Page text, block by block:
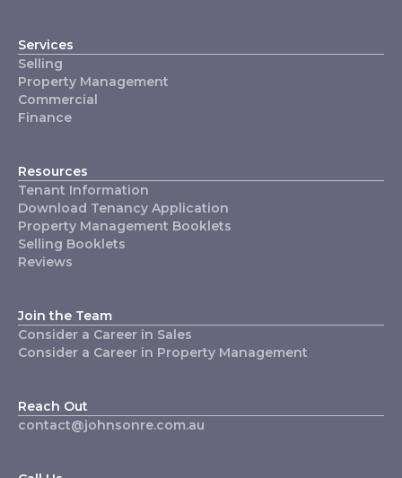
Services
Selling
Property Management
Commercial
Finance
Resources
Tenant Information
Download Tenancy Application
Property Management Booklets
Selling Booklets
Reviews
Join the Team
Consider a Career in Sales
Consider a Career in Property Management
Reach Out
contact@johnsonre.com.au